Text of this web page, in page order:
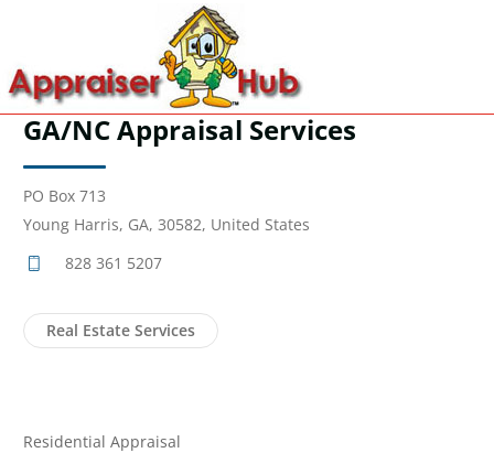
GA/NC Appraisal Services
PO Box 713
Young Harris, GA, 30582, United States
828 361 5207
Real Estate Services
Residential Appraisal